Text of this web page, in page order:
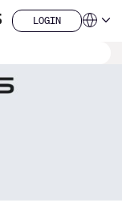
LOGIN
LOGIN